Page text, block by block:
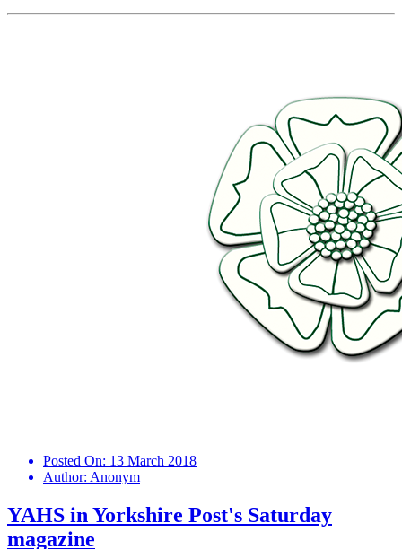
Posted On: 13 March 2018
Author: Anonym
YAHS in Yorkshire Post's Saturday
magazine